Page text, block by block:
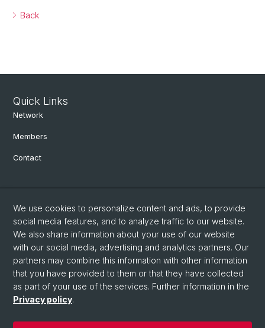
Back
Quick Links
Network
Members
Contact
Bluesky
Linkedin
Instagram
We use cookies to personalize content and ads, to provide
social media features, and to analyze traffic to our website.
We also share information about your use of our website
with our social media, advertising and analytics partners. Our
partners may combine this information with other information
that you have provided to them or that they have collected
as part of your use of the services. Further information in the
Privacy policy.